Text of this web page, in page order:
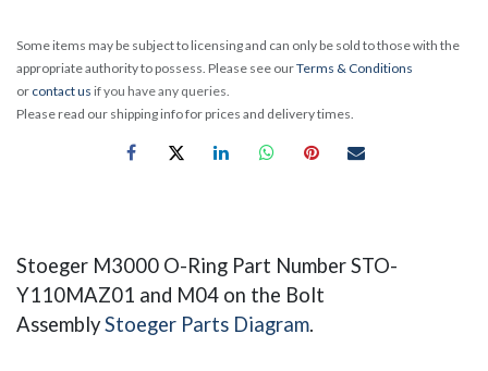
Some items may be subject to licensing and can only be sold to those with the
appropriate authority to possess. Please see ourTerms & Conditions
or contact us if you have any queries.
Please read our shipping info for prices and delivery times.
Stoeger M3000 O-Ring ​Part Number STO-
Y110MAZ01 and M04 on the Bolt
AssemblyStoeger Parts Diagram.